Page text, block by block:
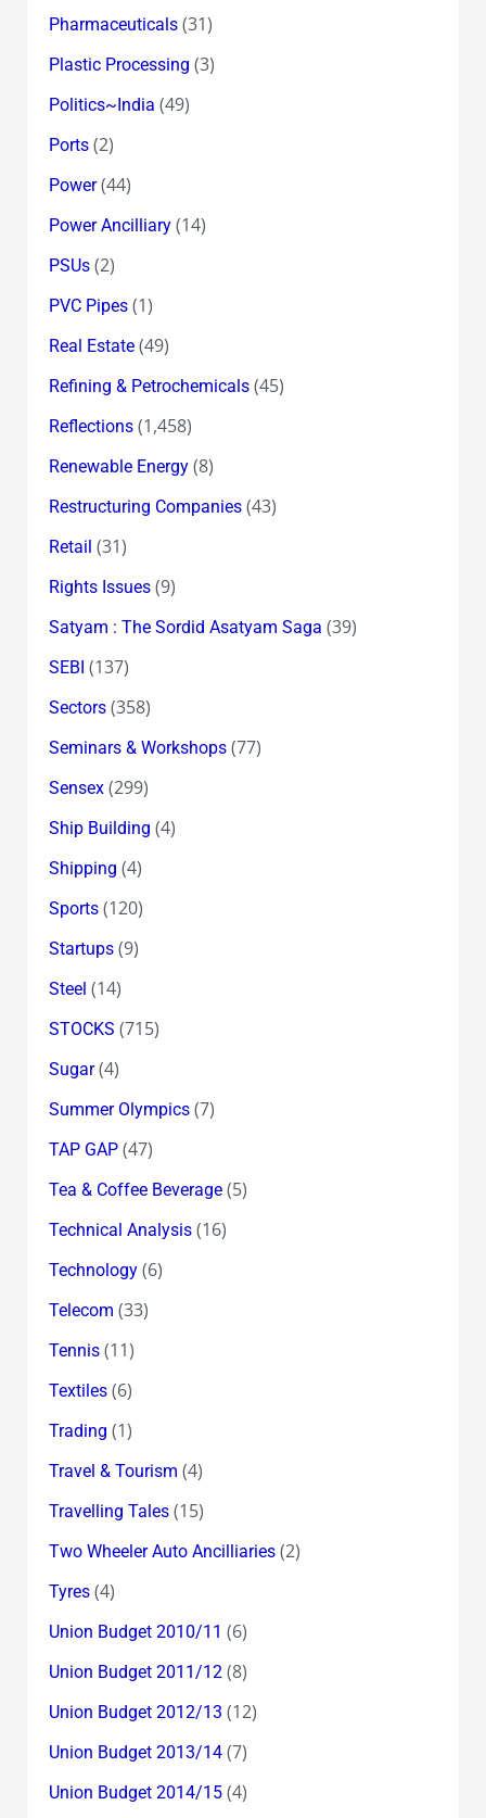
Pharmaceuticals(31)
Plastic Processing (3)
Politics~India (49)
Ports(2)
Power(44)
Power Ancilliary(14)
PSUs(2)
PVC Pipes(1)
Real Estate(49)
Refining & Petrochemicals(45)
Reflections(1,458)
Renewable Energy(8)
Restructuring Companies(43)
Retail (31)
Rights Issues(9)
Satyam : The Sordid Asatyam Saga (39)
SEBI (137)
Sectors(358)
Seminars & Workshops(77)
Sensex(299)
Ship Building (4)
Shipping (4)
Sports(120)
Startups(9)
Steel (14)
STOCKS (715)
Sugar(4)
Summer Olympics(7)
TAP GAP(47)
Tea & Coffee Beverage(5)
Technical Analysis(16)
Technology(6)
Telecom (33)
Tennis(11)
Textiles(6)
Trading (1)
Travel & Tourism (4)
Travelling Tales(15)
Two Wheeler Auto Ancilliaries(2)
Tyres(4)
Union Budget 2010/11 (6)
Union Budget 2011/12(8)
Union Budget 2012/13 (12)
Union Budget 2013/14(7)
Union Budget 2014/15(4)